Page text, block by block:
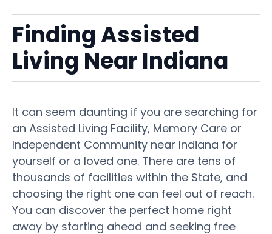
Finding Assisted
Living Near Indiana
It can seem daunting if you are searching for
an Assisted Living Facility, Memory Care or
Independent Community near Indiana for
yourself or a loved one. There are tens of
thousands of facilities within the State, and
choosing the right one can feel out of reach.
You can discover the perfect home right
away by starting ahead and seeking free